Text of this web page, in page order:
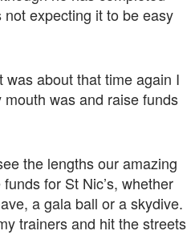
not expecting it to be easy
was about that time again I
was and raise funds
the lengths our amazing
for St Nic’s, whether
a gala ball or a skydive.
trainers and hit the streets